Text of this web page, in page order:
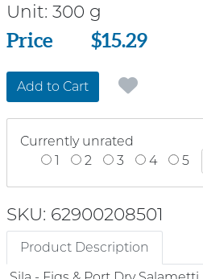
Unit: 300 g
Price
Price $15.29
Add to Cart
Currently unrated
1
2 3 4 5
SKU: 62900208501
Product Description